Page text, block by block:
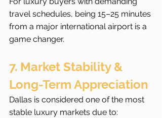
travel schedules, being 15–25 minutes
from a major international airport is a
game changer.
7. Market Stability &
Long-Term Appreciation
Dallas is considered one of the most
stable luxury markets due to: